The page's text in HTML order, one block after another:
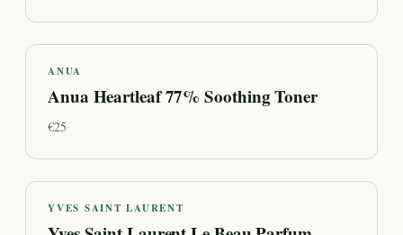
ANUA
Anua Heartleaf 77% Soothing Toner
€25
YVES SAINT LAURENT